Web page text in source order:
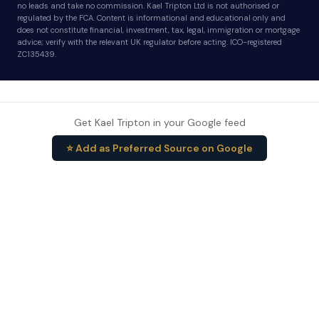
no leads and take no commission. Kael Tripton Ltd is not authorised or
regulated by the FCA. Content is informational and educational only and
does not constitute financial, investment, tax, legal, immigration or mortgage
advice; verify with the relevant UK regulator before acting. ICO-registered
ZC135439.
Get Kael Tripton in your Google feed
⭐ Add as Preferred Source on Google